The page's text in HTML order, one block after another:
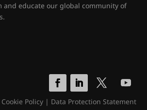
and educate our global community of
Cookie Policy| Data Protection Statement